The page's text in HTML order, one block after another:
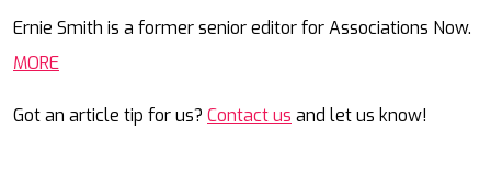
Ernie Smith is a former senior editor for Associations Now.
MORE
Got an article tip for us? Contact us and let us know!